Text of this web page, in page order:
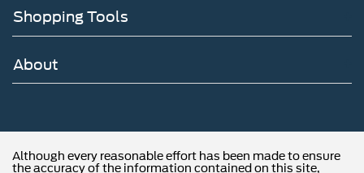
Shopping Tools
About
Although every reasonable effort has been made to ensure
the accuracy of the information contained on this site,